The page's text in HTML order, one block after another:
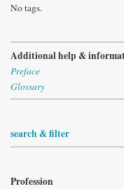
No tags.
Additional help &
Preface
Glossary
search & filter
Profession